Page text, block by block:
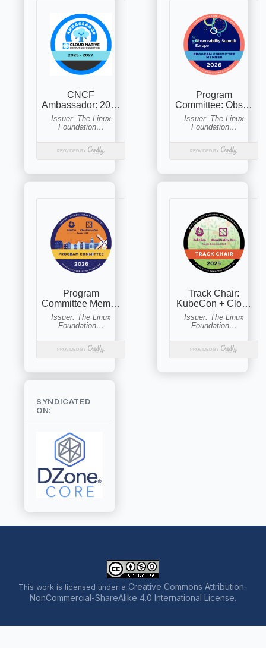
SYNDICATED
ON:
This work is licensed under a Creative Commons Attribution-
NonCommercial-ShareAlike 4.0 International License.